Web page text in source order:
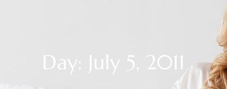
Day: July 5, 2011